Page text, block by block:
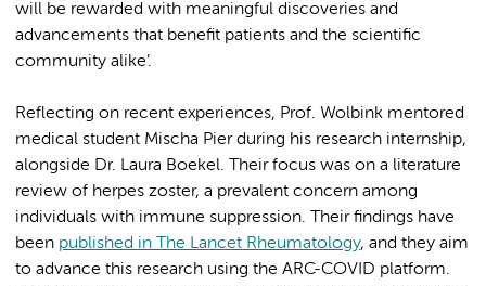
will be rewarded with meaningful discoveries and
advancements that benefit patients and the scientific
community alike’.
Reflecting on recent experiences, Prof. Wolbink mentored
medical student Mischa Pier during his research internship,
alongside Dr. Laura Boekel. Their focus was on a literature
review of herpes zoster, a prevalent concern among
individuals with immune suppression. Their findings have
been published in The Lancet Rheumatology, and they aim
to advance this research using the ARC-COVID platform.